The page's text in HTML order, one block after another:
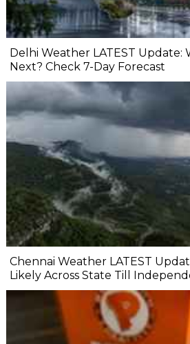
Delhi Weather LATEST Update:
Next? Check 7-Day Forecast
Chennai Weather LATEST
Likely Across State Till